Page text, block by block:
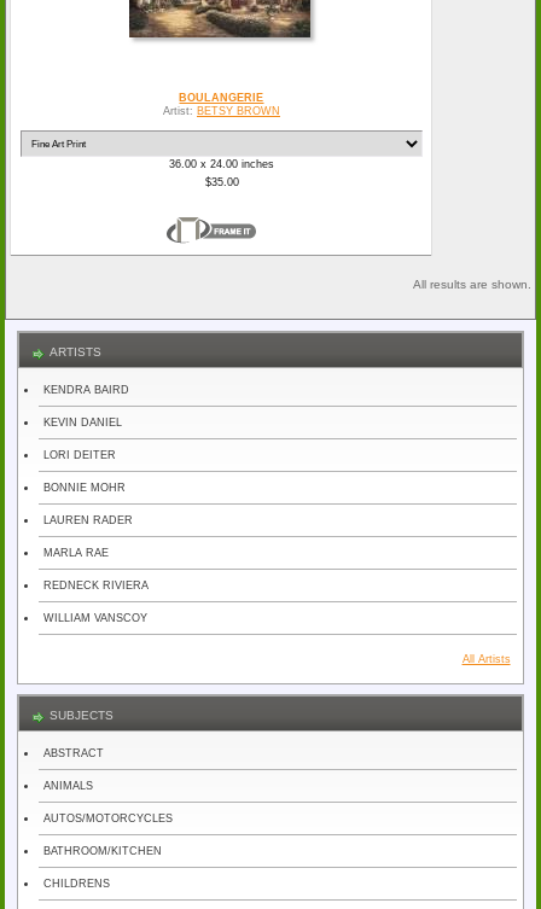
BOULANGERIE
Artist: BETSY BROWN
36.00 x 24.00 inches
$35.00
All results are shown.
ARTISTS
KENDRA BAIRD
KEVIN DANIEL
LORI DEITER
BONNIE MOHR
LAUREN RADER
MARLA RAE
REDNECK RIVIERA
WILLIAM VANSCOY
All Artists
SUBJECTS
ABSTRACT
ANIMALS
AUTOS/MOTORCYCLES
BATHROOM/KITCHEN
CHILDRENS